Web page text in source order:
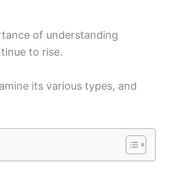
of understanding
to rise.
its various types, and